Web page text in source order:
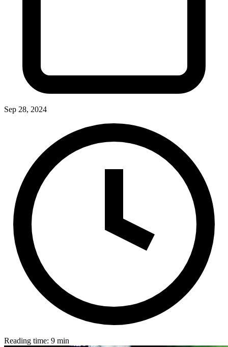
Sep 28, 2024
Reading time: 9 min